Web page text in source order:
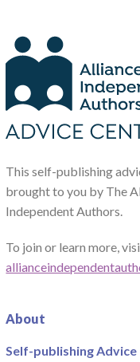
This self-publishing
brought to you by The
Independent Authors.
To join or learn more,
About
Self-publishing Advice